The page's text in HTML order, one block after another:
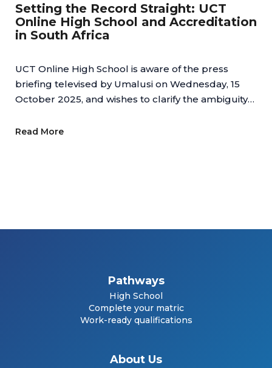
Setting the Record Straight: UCT
Online High School and Accreditation
in South Africa
UCT Online High School is aware of the press
briefing televised by Umalusi on Wednesday, 15
October 2025, and wishes to clarify the ambiguity
Read More
Pathways
High School
Complete your matric
Work-ready qualifications
About Us